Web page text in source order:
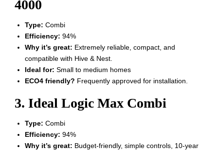
4000
Type: Combi
Efficiency: 94%
Why it’s great: Extremely reliable, compact, and
compatible with Hive & Nest.
Ideal for: Small to medium homes
ECO4 friendly? Frequently approved for installation.
3. Ideal Logic Max Combi
Type: Combi
Efficiency: 94%
Why it’s great: Budget-friendly, simple controls, 10-year